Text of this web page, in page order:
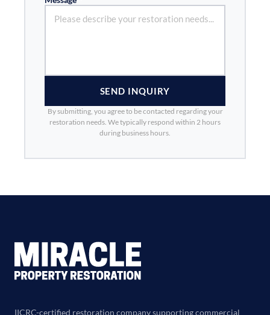
SEND INQUIRY
By submitting, you agree to be contacted regarding your
restoration needs. We typically respond within 2 hours
during business hours.
IICRC-certified restoration company supporting commercial